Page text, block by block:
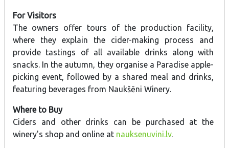
For Visitors
The owners offer tours of the production facility,
where they explain the cider-making process and
provide tastings of all available drinks along with
snacks. In the autumn, they organise a Paradise apple-
picking event, followed by a shared meal and drinks,
featuring beverages from Naukšēni Winery.
Where to Buy
Ciders and other drinks can be purchased at the
winery's shop and online at nauksenuvini.lv.